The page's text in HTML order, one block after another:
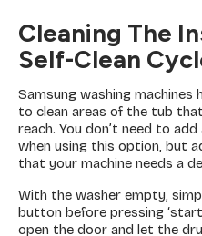
Cleaning The
Self-Clean
Samsung washing machines
to clean areas of the tub
reach. You don’t need to
when using this option, but
that your machine needs a
With the washer empty,
button before pressing
open the door and let the